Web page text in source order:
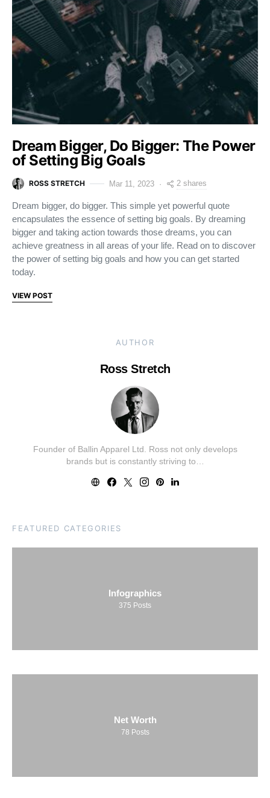
Dream Bigger, Do Bigger: The Power
of Setting Big Goals
ROSS STRETCH Mar 11, 2023 2 shares
Dream bigger, do bigger. This simple yet powerful quote
encapsulates the essence of setting big goals. By dreaming
bigger and taking action towards those dreams, you can
achieve greatness in all areas of your life. Read on to discover
the power of setting big goals and how you can get started
today.
VIEW POST
AUTHOR
Ross Stretch
Founder of Ballin Apparel Ltd. Ross not only develops
brands but is constantly striving to…
FEATURED CATEGORIES
Infographics
375 Posts
Net Worth
78 Posts